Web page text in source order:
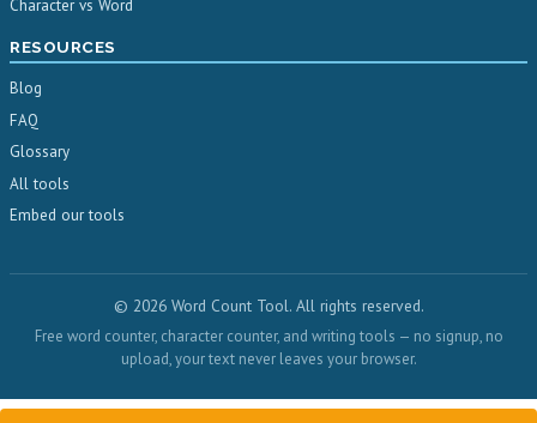
Character vs Word
RESOURCES
Blog
FAQ
Glossary
All tools
Embed our tools
© 2026 Word Count Tool. All rights reserved.
Free word counter, character counter, and writing tools — no signup, no
upload, your text never leaves your browser.